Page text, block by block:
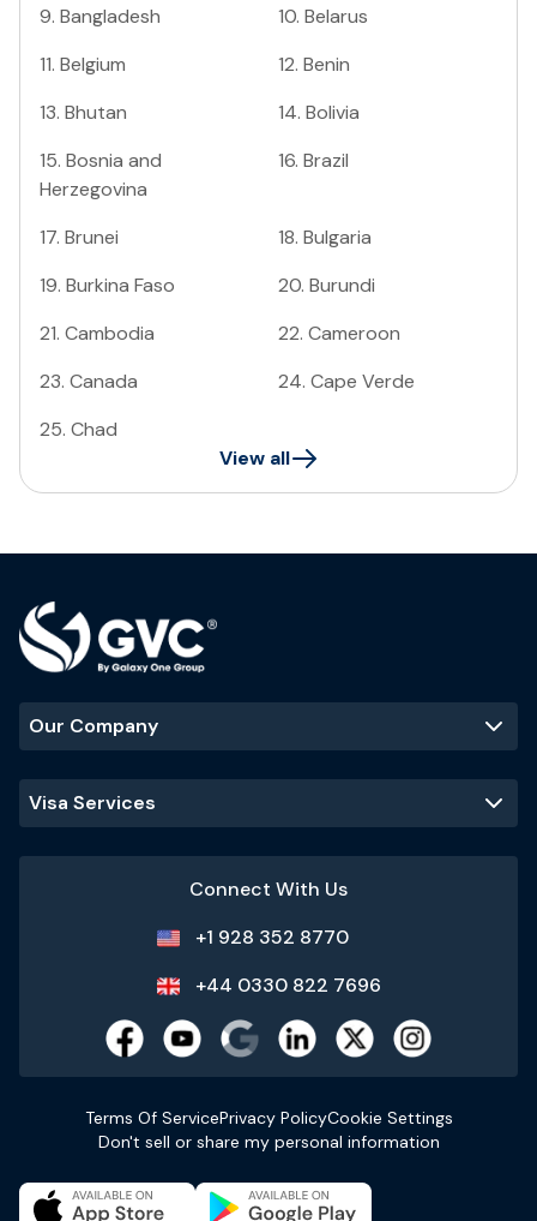
9. Bangladesh 10. Belarus
11. Belgium 12. Benin
13. Bhutan 14. Bolivia
15. Bosnia and
Herzegovina
16. Brazil
17. Brunei 18. Bulgaria
19. Burkina Faso 20. Burundi
21. Cambodia 22. Cameroon
23. Canada 24. Cape Verde
25. Chad
View all
Our Company
Visa Services
Connect With Us
+1 928 352 8770
+44 0330 822 7696
Terms Of ServicePrivacy PolicyCookie Settings
Don't sell or share my personal information